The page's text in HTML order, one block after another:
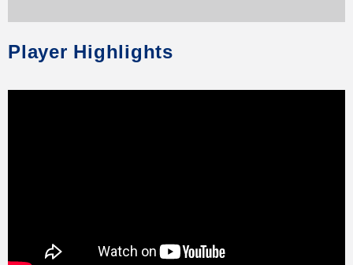
Player Highlights